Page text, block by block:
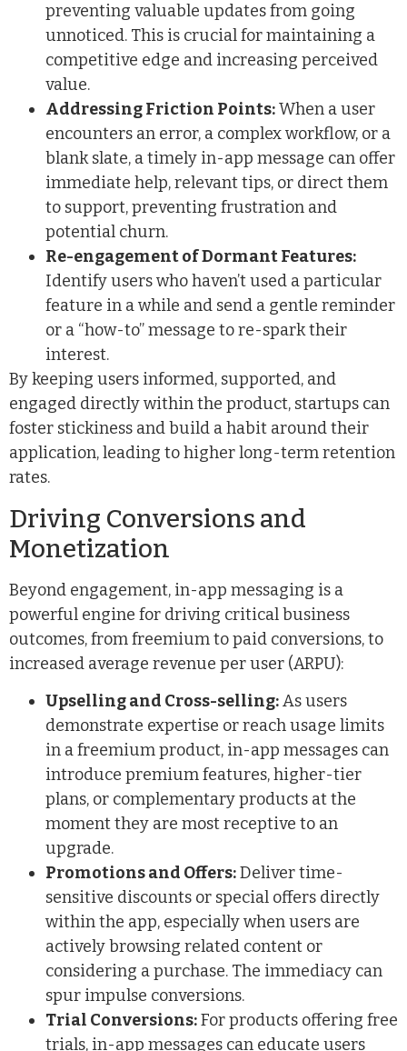
preventing valuable updates from going
unnoticed. This is crucial for maintaining a
competitive edge and increasing perceived
value.
Addressing Friction Points:When a user
encounters an error, a complex workflow, or a
blank slate, a timely in-app message can offer
immediate help, relevant tips, or direct them
to support, preventing frustration and
potential churn.
Re-engagement of Dormant Features:
Identify users who haven’t used a particular
feature in a while and send a gentle reminder
or a “how-to” message to re-spark their
interest.
By keeping users informed, supported, and
engaged directly within the product, startups can
foster stickiness and build a habit around their
application, leading to higher long-term retention
rates.
Driving Conversions and
Monetization
Beyond engagement, in-app messaging is a
powerful engine for driving critical business
outcomes, from freemium to paid conversions, to
increased average revenue per user (ARPU):
Upselling and Cross-selling:As users
demonstrate expertise or reach usage limits
in a freemium product, in-app messages can
introduce premium features, higher-tier
plans, or complementary products at the
moment they are most receptive to an
upgrade.
Promotions and Offers:Deliver time-
sensitive discounts or special offers directly
within the app, especially when users are
actively browsing related content or
considering a purchase. The immediacy can
spur impulse conversions.
Trial Conversions:For products offering free
trials, in-app messages can educate users